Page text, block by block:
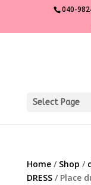
040-
Select Page
Home/ Shop /
DRESS/ Place